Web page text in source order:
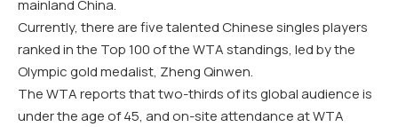
mainland China.
Currently, there are five talented Chinese singles players
ranked in the Top 100 of the WTA standings, led by the
Olympic gold medalist, Zheng Qinwen.
The WTA reports that two-thirds of its global audience is
under the age of 45, and on-site attendance at WTA